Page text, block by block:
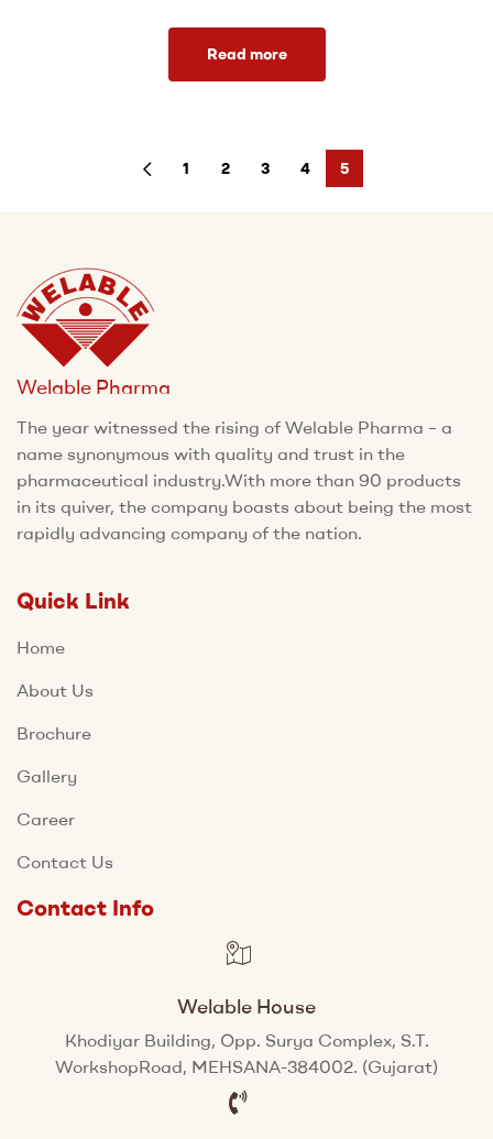
Read more
1 2 3 4 5
Welable Pharma
The year witnessed the rising of Welable Pharma – a
name synonymous with quality and trust in the
pharmaceutical industry.With more than 90 products
in its quiver, the company boasts about being the most
rapidly advancing company of the nation.
Quick Link
Home
About Us
Brochure
Gallery
Career
Contact Us
Contact Info
Welable House
Khodiyar Building, Opp. Surya Complex, S.T.
WorkshopRoad, MEHSANA-384002. (Gujarat)